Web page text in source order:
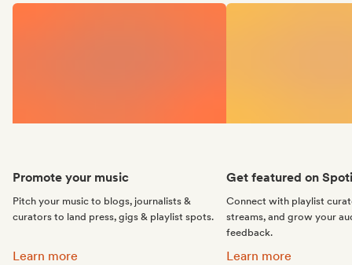
Promote your music
Pitch your music to blogs, journalists &
curators to land press, gigs & playlist spots.
Promote your music:
Learn more
Get featured on
Connect with playlist
streams, and grow your
feedback.
Get featured on
Learn more